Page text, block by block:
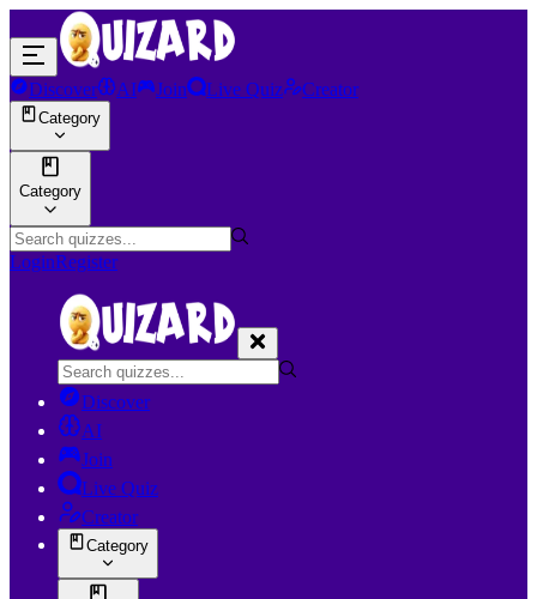
Discover AI Join Live Quiz Creator
Category
Category
LoginRegister
Discover
AI
Join
Live Quiz
Creator
Category